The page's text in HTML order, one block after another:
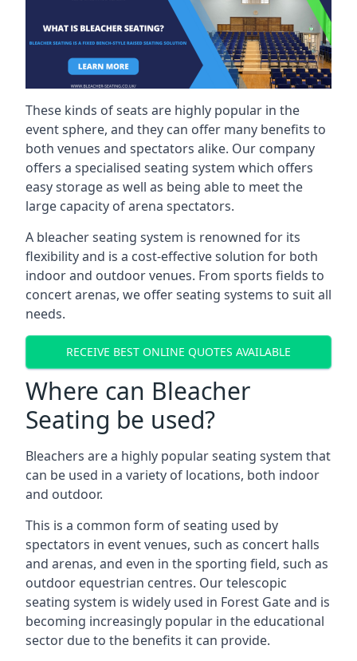
These kinds of seats are highly popular in the
event sphere, and they can offer many benefits to
both venues and spectators alike. Our company
offers a specialised seating system which offers
easy storage as well as being able to meet the
large capacity of arena spectators.
A bleacher seating system is renowned for its
flexibility and is a cost-effective solution for both
indoor and outdoor venues. From sports fields to
concert arenas, we offer seating systems to suit all
needs.
RECEIVE BEST ONLINE QUOTES AVAILABLE
Where can Bleacher
Seating be used?
Bleachers are a highly popular seating system that
can be used in a variety of locations, both indoor
and outdoor.
This is a common form of seating used by
spectators in event venues, such as concert halls
and arenas, and even in the sporting field, such as
outdoor equestrian centres. Our telescopic
seating system is widely used in Forest Gate and is
becoming increasingly popular in the educational
sector due to the benefits it can provide.